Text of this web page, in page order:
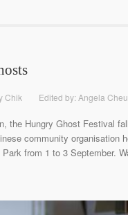
Chik Edited by: Angela
the Hungry Ghost Festival
community organisation
from 1 to 3 September.